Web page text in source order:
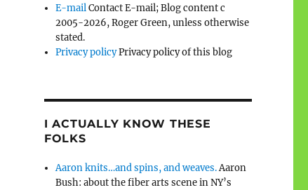
E-mailContact E-mail; Blog content c
2005-2026, Roger Green, unless otherwise
stated.
Privacy policyPrivacy policy of this blog
I ACTUALLY KNOW THESE
FOLKS
Aaron knits…and spins, and weaves.Aaron
Bush: about the fiber arts scene in NY’s